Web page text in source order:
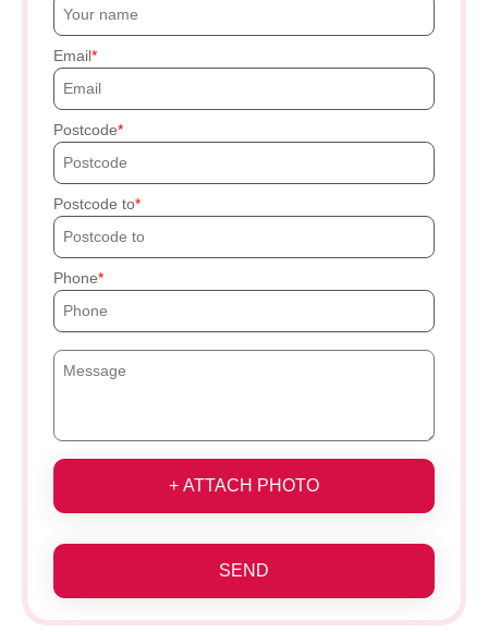
Email
Postcode
Postcode to
Phone
+ ATTACH PHOTO
SEND